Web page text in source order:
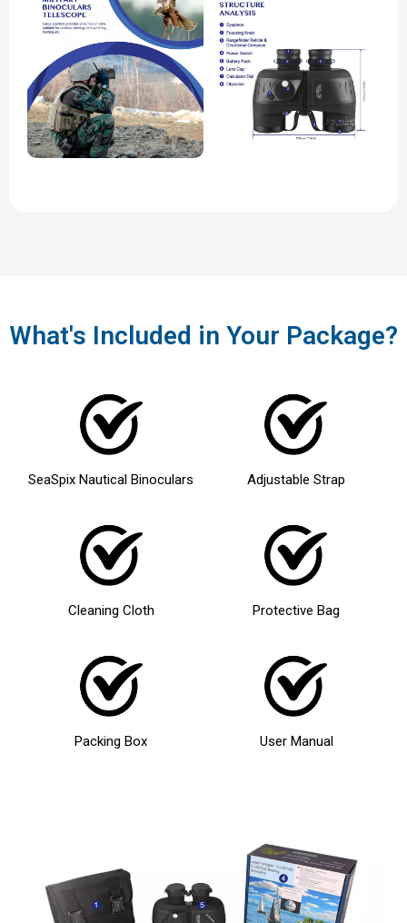
What's Included in Your Package?
SeaSpix Nautical Binoculars Adjustable Strap
Cleaning Cloth Protective Bag
Packing Box User Manual